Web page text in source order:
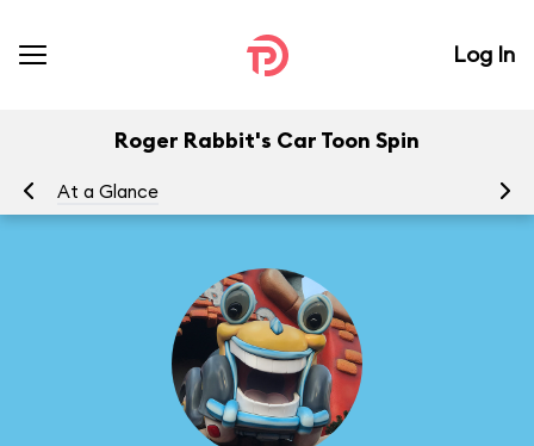
Log In
Roger Rabbit's Car Toon Spin
At a Glance